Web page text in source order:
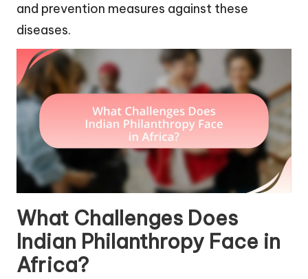
and prevention measures against these
diseases.
What Challenges Does
Indian Philanthropy Face in
Africa?